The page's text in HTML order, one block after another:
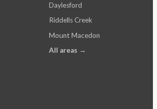
Daylesford
Riddells Creek
Mount Macedon
All areas →